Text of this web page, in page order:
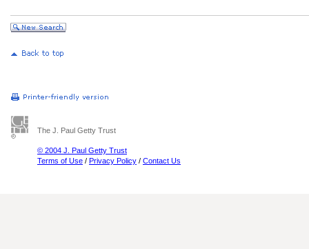
The J. Paul Getty Trust
© 2004 J. Paul Getty Trust
Terms of Use / Privacy Policy / Contact Us